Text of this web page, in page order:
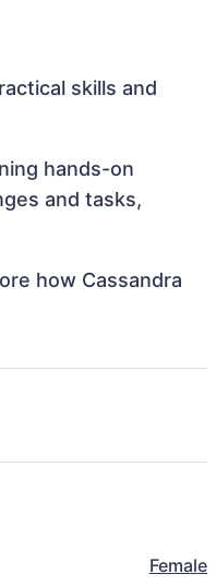
skills and
hands-on
and tasks,
how Cassandra
Female